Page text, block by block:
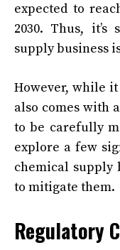
expected to
2030. Thus,
supply business
However, while
also comes with
to be carefully
explore a few
chemical supply
to mitigate them.
Regulatory